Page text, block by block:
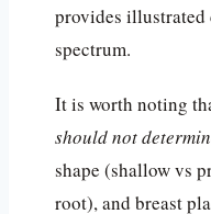
provides illustrated
spectrum.
It is worth noting
should not
shape (shallow vs
root), and breast